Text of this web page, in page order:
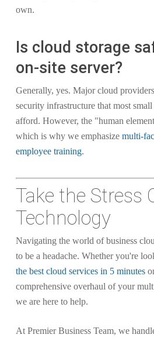
own.
Is cloud storage
on-site server?
Generally, yes. Major cloud
security infrastructure that most
afford. However, the "human
which is why we emphasize multi-
employee training.
Take the Stress
Technology
Navigating the world of business
to be a headache. Whether you're
the best cloud services in 5 minutes
comprehensive overhaul of your
we are here to help.
At Premier Business Team, we